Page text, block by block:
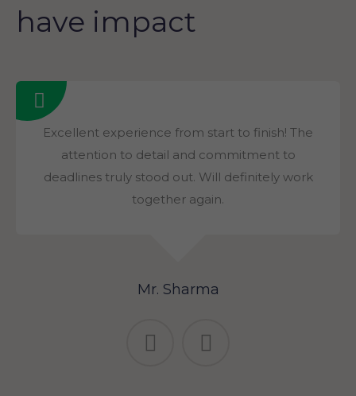
have impact
Excellent experience from start to finish! The
attention to detail and commitment to
deadlines truly stood out. Will definitely work
together again.
Mr. Sharma